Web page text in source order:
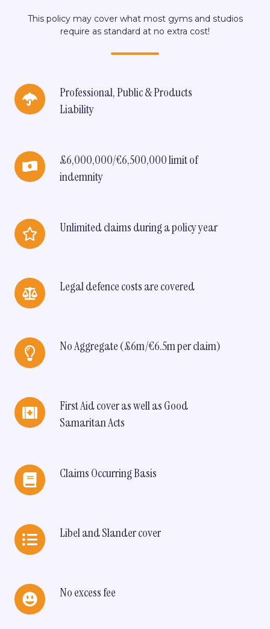
This policy may cover what most gyms and studios
require as standard at no extra cost!
Professional, Public & Products
Liability
Professional,
Public
&
£6,000,000/€6,500,000 limit of
indemnity
£6,000,000/€6,500,000
limit
of
Unlimited claims during a policy year
Unlimited
claims
during
year
Legal defence costs are covered
Legal
defence
costs
No Aggregate (£6m/€6.5m per claim)
No
Aggregate
(£6m/
claim)
First Aid cover as well as Good
Samaritan Acts
First
Aid
cover
as
Good
Samaritan
Claims Occurring Basis
Claims
Occurring
Basis
Libel and Slander cover
Libel
and
Slander
No excess fee
No
excess
fee